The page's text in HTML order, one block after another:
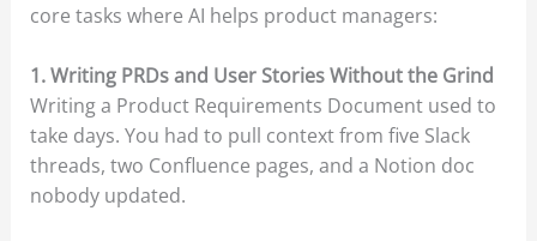
core tasks where AI helps product managers:
1. Writing PRDs and User Stories Without the Grind
Writing a Product Requirements Document used to
take days. You had to pull context from five Slack
threads, two Confluence pages, and a Notion doc
nobody updated.